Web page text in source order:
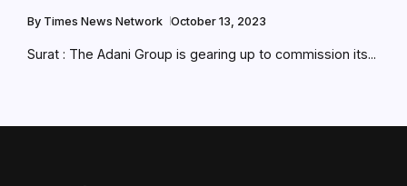
By Times News Network October 13, 2023
Surat : The Adani Group is gearing up to commission its...